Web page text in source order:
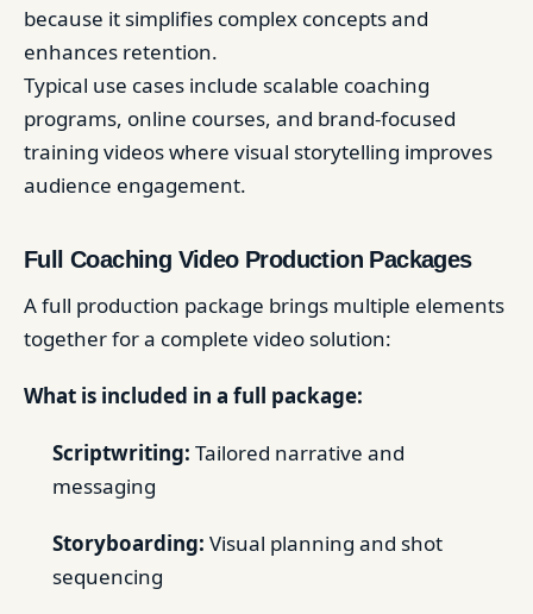
because it simplifies complex concepts and
enhances retention.
Typical use cases include scalable coaching
programs, online courses, and brand-focused
training videos where visual storytelling improves
audience engagement.
Full Coaching Video Production Packages
A full production package brings multiple elements
together for a complete video solution:
What is included in a full package:
Scriptwriting: Tailored narrative and
messaging
Storyboarding: Visual planning and shot
sequencing